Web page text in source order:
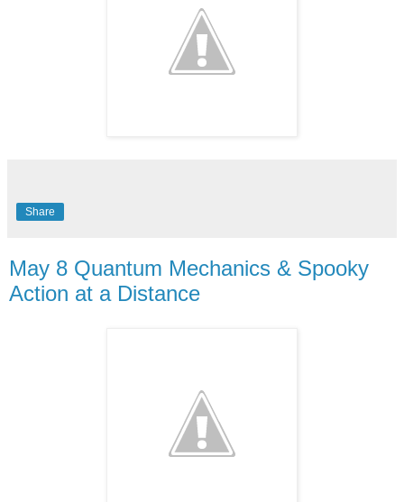
Share
May 8 Quantum Mechanics & Spooky
Action at a Distance